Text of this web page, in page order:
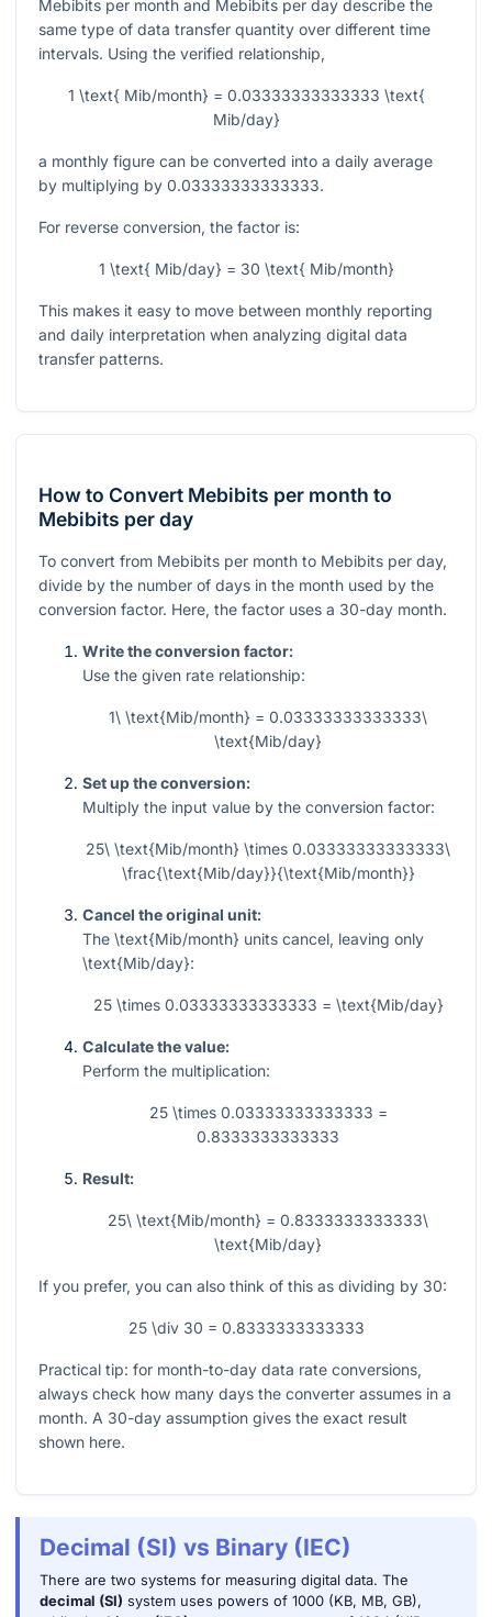
Mebibits per month and Mebibits per day describe the
same type of data transfer quantity over different time
intervals. Using the verified relationship,
1 \text{ Mib/month} = 0.03333333333333 \text{
Mib/day}
a monthly figure can be converted into a daily average
by multiplying by 0.03333333333333.
For reverse conversion, the factor is:
1 \text{ Mib/day} = 30 \text{ Mib/month}
This makes it easy to move between monthly reporting
and daily interpretation when analyzing digital data
transfer patterns.
How to Convert Mebibits per month to
Mebibits per day
To convert from Mebibits per month to Mebibits per day,
divide by the number of days in the month used by the
conversion factor. Here, the factor uses a 30-day month.
Write the conversion factor:
Use the given rate relationship:
1\ \text{Mib/month} = 0.03333333333333\
\text{Mib/day}
Set up the conversion:
Multiply the input value by the conversion factor:
25\ \text{Mib/month} \times 0.03333333333333\
\frac{\text{Mib/day}}{\text{Mib/month}}
Cancel the original unit:
The \text{Mib/month} units cancel, leaving only
\text{Mib/day}:
25 \times 0.03333333333333 = \text{Mib/day}
Calculate the value:
Perform the multiplication:
25 \times 0.03333333333333 =
0.8333333333333
Result:
25\ \text{Mib/month} = 0.8333333333333\
\text{Mib/day}
If you prefer, you can also think of this as dividing by 30:
25 \div 30 = 0.8333333333333
Practical tip: for month-to-day data rate conversions,
always check how many days the converter assumes in a
month. A 30-day assumption gives the exact result
shown here.
Decimal (SI) vs Binary (IEC)
There are two systems for measuring digital data. The
decimal (SI) system uses powers of 1000 (KB, MB, GB),